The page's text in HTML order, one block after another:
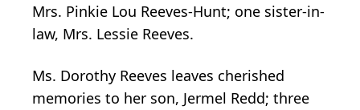
Mrs. Pinkie Lou Reeves-Hunt; one sister-in-
law, Mrs. Lessie Reeves.
Ms. Dorothy Reeves leaves cherished
memories to her son, Jermel Redd; three